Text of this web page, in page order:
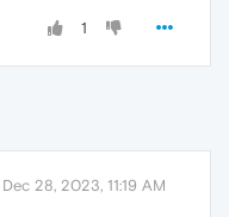
1
Dec 28, 2023, 11:19 AM